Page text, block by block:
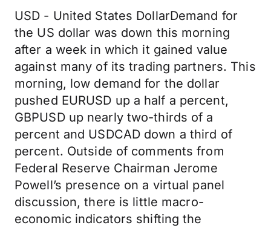
USD - United States DollarDemand for
the US dollar was down this morning
after a week in which it gained value
against many of its trading partners. This
morning, low demand for the dollar
pushed EURUSD up a half a percent,
GBPUSD up nearly two-thirds of a
percent and USDCAD down a third of
percent. Outside of comments from
Federal Reserve Chairman Jerome
Powell’s presence on a virtual panel
discussion, there is little macro-
economic indicators shifting the